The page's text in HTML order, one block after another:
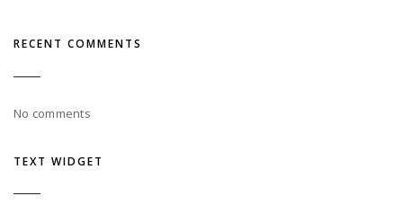
RECENT COMMENTS
No comments
TEXT WIDGET